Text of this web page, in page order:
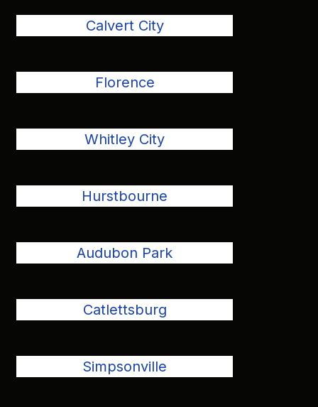
Calvert City
Florence
Whitley City
Hurstbourne
Audubon Park
Catlettsburg
Simpsonville